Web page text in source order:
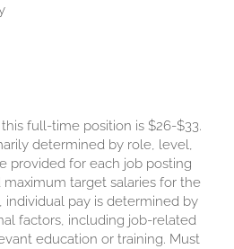
full-time position is $26-$33.
determined by role, level,
provided for each job posting
target salaries for the
individual pay is determined by
factors, including job-related
education or training. Must